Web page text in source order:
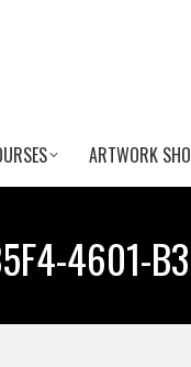
ARTWORK
4601-